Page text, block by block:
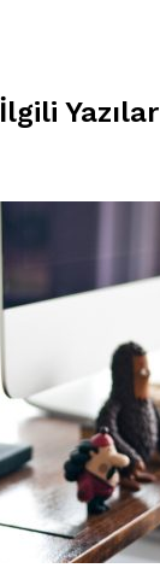
İlgili Yazılar